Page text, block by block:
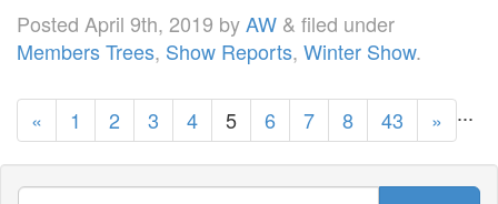
Posted April 9th, 2019 byAW & filed under
Members Trees, Show Reports, Winter Show.
« 1 2 3 4 5 6 7 8 ...
43 »